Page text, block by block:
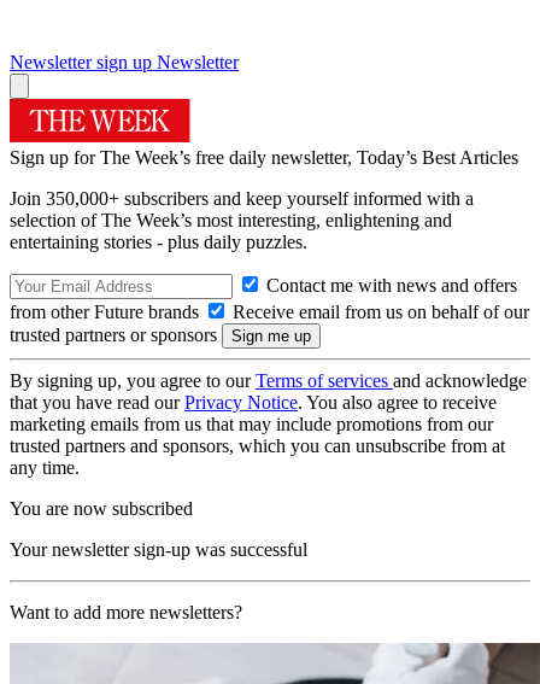
Newsletter sign up Newsletter
Sign up for The Week’s free daily newsletter, Today’s Best Articles
Join 350,000+ subscribers and keep yourself informed with a
selection of The Week’s most interesting, enlightening and
entertaining stories - plus daily puzzles.
Contact me with news and offers
from other Future brands
Receive email from us on behalf of our
trusted partners or sponsors
By signing up, you agree to ourTerms of services and acknowledge
that you have read ourPrivacy Notice. You also agree to receive
marketing emails from us that may include promotions from our
trusted partners and sponsors, which you can unsubscribe from at
any time.
You are now subscribed
Your newsletter sign-up was successful
Want to add more newsletters?